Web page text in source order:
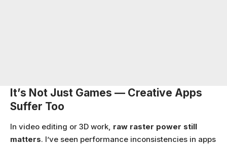
It’s Not Just Games — Creative Apps
Suffer Too
In video editing or 3D work, raw raster power still
matters. I’ve seen performance inconsistencies in apps